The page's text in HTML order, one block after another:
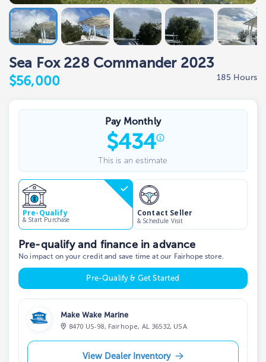
Sea Fox 228 Commander 2023
$56,000 185 Hours
Pay Monthly
$434
This is an estimate
Pre-Qualify
& Start Purchase
Contact Seller
& Schedule Visit
Pre-qualify and finance in advance
No impact on your credit and save time at our Fairhope store.
Pre-Qualify & Get Started
Make Wake Marine
8470 US-98, Fairhope, AL 36532, USA
View Dealer Inventory